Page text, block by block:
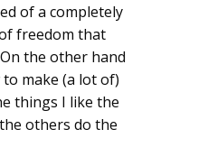
of a completely
freedom that
the other hand
make (a lot of)
things I like the
others do the